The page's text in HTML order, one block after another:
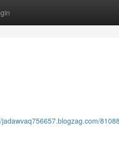
jadawvaq756657.blogzag.com/